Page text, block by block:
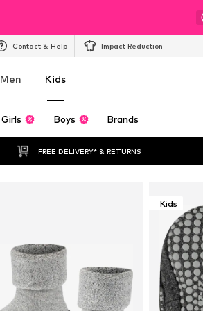
Contact & Help Impact Reduction
Men Kids
Girls Boys Brands
FREE DELIVERY* & RETURNS
Kids